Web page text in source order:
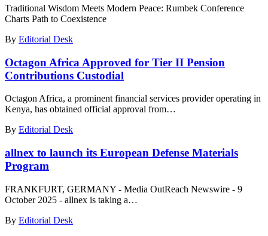
Traditional Wisdom Meets Modern Peace: Rumbek Conference
Charts Path to Coexistence
By Editorial Desk
Octagon Africa Approved for Tier II Pension
Contributions Custodial
Octagon Africa, a prominent financial services provider operating in
Kenya, has obtained official approval from…
By Editorial Desk
allnex to launch its European Defense Materials
Program
FRANKFURT, GERMANY - Media OutReach Newswire - 9
October 2025 - allnex is taking a…
By Editorial Desk